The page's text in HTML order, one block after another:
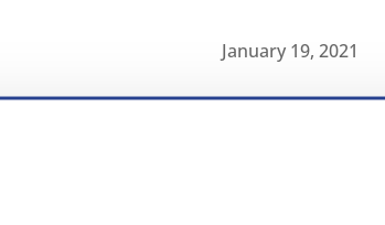
January 19, 2021